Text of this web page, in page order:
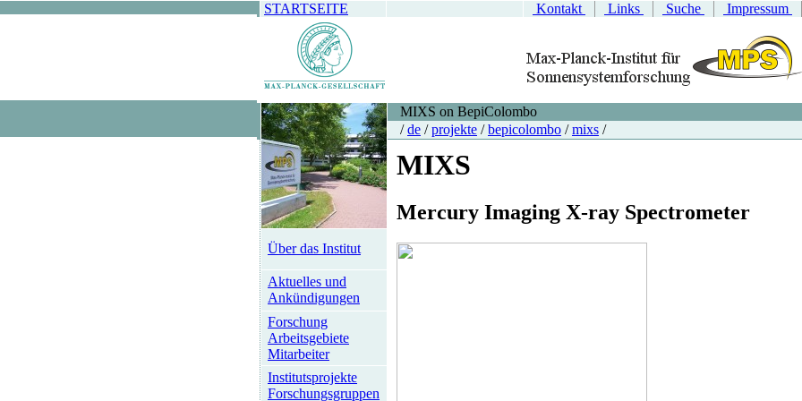
STARTSEITE Kontakt Links Suche Impressum
Über das Institut
Aktuelles und
Ankündigungen
Forschung
Arbeitsgebiete
Mitarbeiter
Institutsprojekte
Forschungsgruppen
MIXS on BepiColombo
/de /projekte /bepicolombo /mixs /
MIXS
Mercury Imaging X-ray Spectrometer